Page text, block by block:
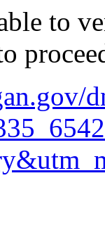
to